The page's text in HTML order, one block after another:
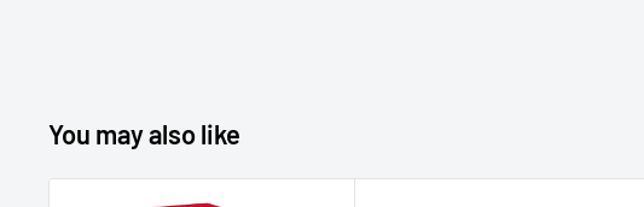
You may also like